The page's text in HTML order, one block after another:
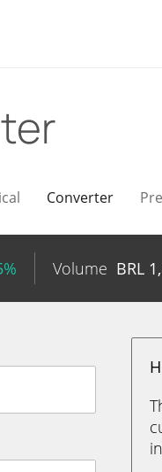
Converter
Volume BRL